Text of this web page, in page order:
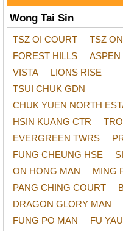
Wong Tai Sin
TSZ OI COURT
TSZ
FOREST HILLS
ASPEN
VISTA
LIONS RISE
TSUI CHUK GDN
CHUK YUEN NORTH
HSIN KUANG CTR
EVERGREEN TWRS
FUNG CHEUNG HSE
ON HONG MAN
MING
PANG CHING COURT
DRAGON GLORY MAN
FUNG PO MAN
FU